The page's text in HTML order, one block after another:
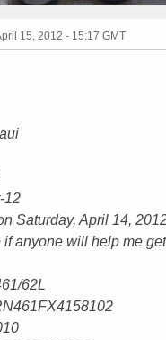
15, 2012 - 15:17 GMT
12
Saturday, April 14,
if anyone will help me
62L